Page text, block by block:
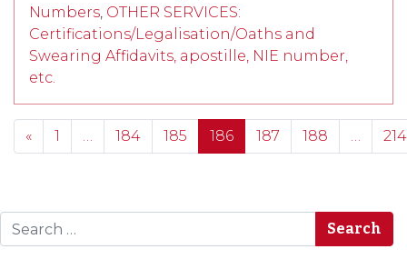
Numbers, OTHER SERVICES:
Certifications/Legalisation/Oaths and
Swearing Affidavits, apostille, NIE number,
etc.
Posts navigation
« 1 … 184 185 186 187 188 … 214
Search